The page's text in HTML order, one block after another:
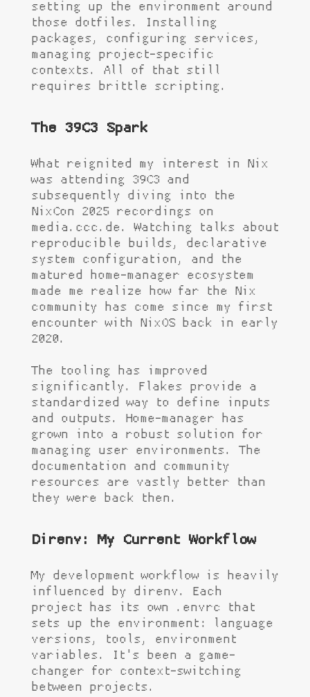
setting up the environment around
those dotfiles. Installing
packages, configuring services,
managing project-specific
contexts. All of that still
requires brittle scripting.
The 39C3 Spark
What reignited my interest in Nix
was attending 39C3 and
subsequently diving into the
NixCon 2025 recordings on
media.ccc.de. Watching talks about
reproducible builds, declarative
system configuration, and the
matured home-manager ecosystem
made me realize how far the Nix
community has come since my first
encounter with NixOS back in early
2020.
The tooling has improved
significantly. Flakes provide a
standardized way to define inputs
and outputs. Home-manager has
grown into a robust solution for
managing user environments. The
documentation and community
resources are vastly better than
they were back then.
Direnv: My Current Workflow
My development workflow is heavily
influenced by direnv. Each
project has its own .envrc that
sets up the environment: language
versions, tools, environment
variables. It's been a game-
changer for context-switching
between projects.